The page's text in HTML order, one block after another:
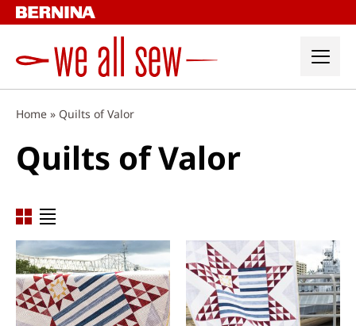
Skip
to
Home » Quilts of Valor
Quilts of Valor